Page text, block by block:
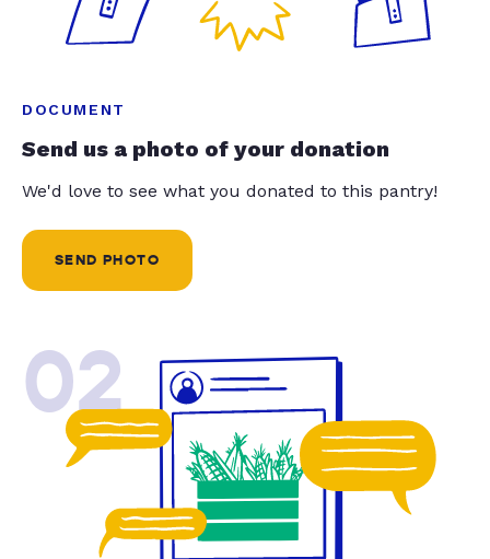
DOCUMENT
Send us a photo of your donation
We'd love to see what you donated to this pantry!
SEND PHOTO
02